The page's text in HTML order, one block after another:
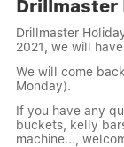
Drillmaster
Drillmaster
2021, we will
We will come
Monday).
If you have any
buckets, kelly
machine...,